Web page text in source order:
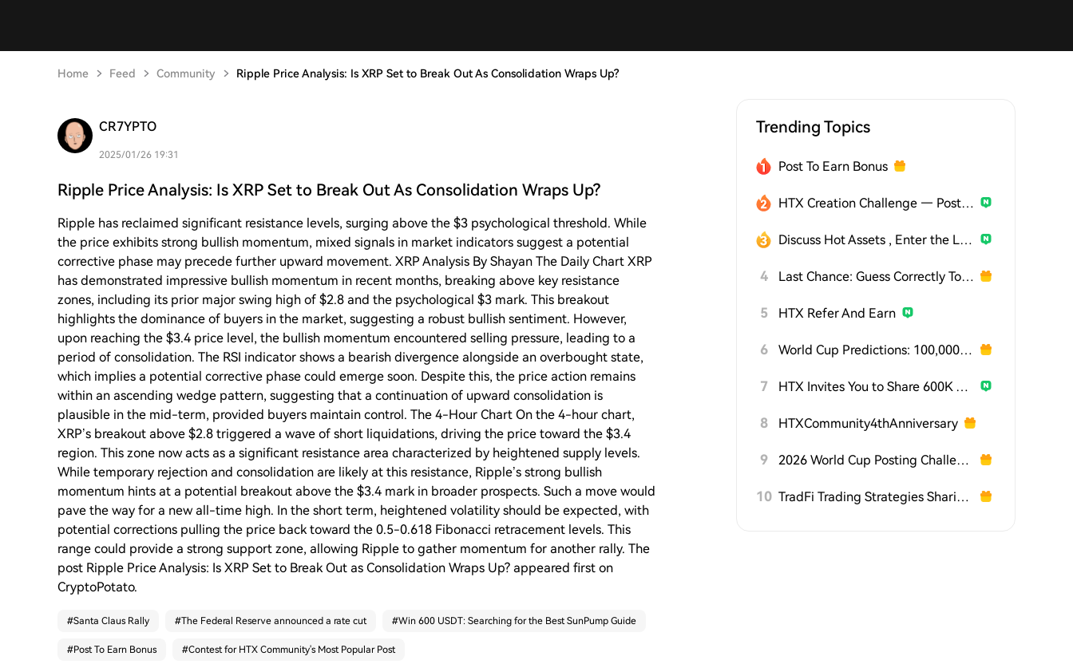
Home Feed Community Ripple Price Analysis: Is XRP Set to Break Out As Consolidation Wraps Up?
CR7YPTO
2025/01/26 19:31
Ripple Price Analysis: Is XRP Set to Break Out As Consolidation Wraps Up?
Ripple has reclaimed significant resistance levels, surging above the $3 psychological threshold. While
the price exhibits strong bullish momentum, mixed signals in market indicators suggest a potential
corrective phase may precede further upward movement. XRP Analysis By Shayan The Daily Chart XRP
has demonstrated impressive bullish momentum in recent months, breaking above key resistance
zones, including its prior major swing high of $2.8 and the psychological $3 mark. This breakout
highlights the dominance of buyers in the market, suggesting a robust bullish sentiment. However,
upon reaching the $3.4 price level, the bullish momentum encountered selling pressure, leading to a
period of consolidation. The RSI indicator shows a bearish divergence alongside an overbought state,
which implies a potential corrective phase could emerge soon. Despite this, the price action remains
within an ascending wedge pattern, suggesting that a continuation of upward consolidation is
plausible in the mid-term, provided buyers maintain control. The 4-Hour Chart On the 4-hour chart,
XRP’s breakout above $2.8 triggered a wave of short liquidations, driving the price toward the $3.4
region. This zone now acts as a significant resistance area characterized by heightened supply levels.
While temporary rejection and consolidation are likely at this resistance, Ripple’s strong bullish
momentum hints at a potential breakout above the $3.4 mark in broader prospects. Such a move would
pave the way for a new all-time high. In the short term, heightened volatility should be expected, with
potential corrections pulling the price back toward the 0.5-0.618 Fibonacci retracement levels. This
range could provide a strong support zone, allowing Ripple to gather momentum for another rally. The
post Ripple Price Analysis: Is XRP Set to Break Out as Consolidation Wraps Up? appeared first on
CryptoPotato.
#Santa Claus Rally #The Federal Reserve announced a rate cut #Win 600 USDT: Searching for the Best SunPump Guide
#Post To Earn Bonus #Contest for HTX Community's Most Popular Post
Trending Topics
Post To Earn Bonus
HTX Creation Challenge — Post and Win 1,500U
Discuss Hot Assets , Enter the Lucky Draw
4 Last Chance: Guess Correctly Today and Win More
5 HTX Refer And Earn
6 World Cup Predictions: 100,000 USDT Daily
7 HTX Invites You to Share 600K USDT in Gift Packs
8 HTXCommunity4thAnniversary
9 2026 World Cup Posting Challenge on HTX Square
10 TradFi Trading Strategies Sharing Challenge